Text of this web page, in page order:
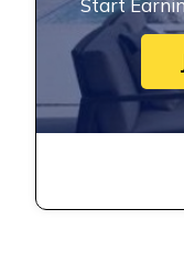
Start